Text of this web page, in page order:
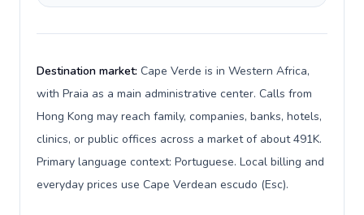
Destination market: Cape Verde is in Western Africa,
with Praia as a main administrative center. Calls from
Hong Kong may reach family, companies, banks, hotels,
clinics, or public offices across a market of about 491K.
Primary language context: Portuguese. Local billing and
everyday prices use Cape Verdean escudo (Esc).